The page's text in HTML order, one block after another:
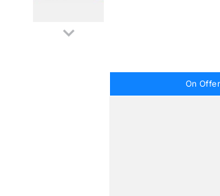
On